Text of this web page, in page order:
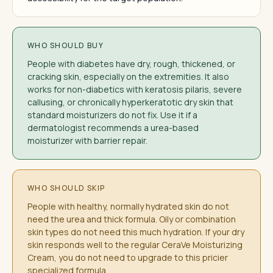
WHO SHOULD BUY
People with diabetes have dry, rough, thickened, or
cracking skin, especially on the extremities. It also
works for non-diabetics with keratosis pilaris, severe
callusing, or chronically hyperkeratotic dry skin that
standard moisturizers do not fix. Use it if a
dermatologist recommends a urea-based
moisturizer with barrier repair.
WHO SHOULD SKIP
People with healthy, normally hydrated skin do not
need the urea and thick formula. Oily or combination
skin types do not need this much hydration. If your dry
skin responds well to the regular CeraVe Moisturizing
Cream, you do not need to upgrade to this pricier
specialized formula.